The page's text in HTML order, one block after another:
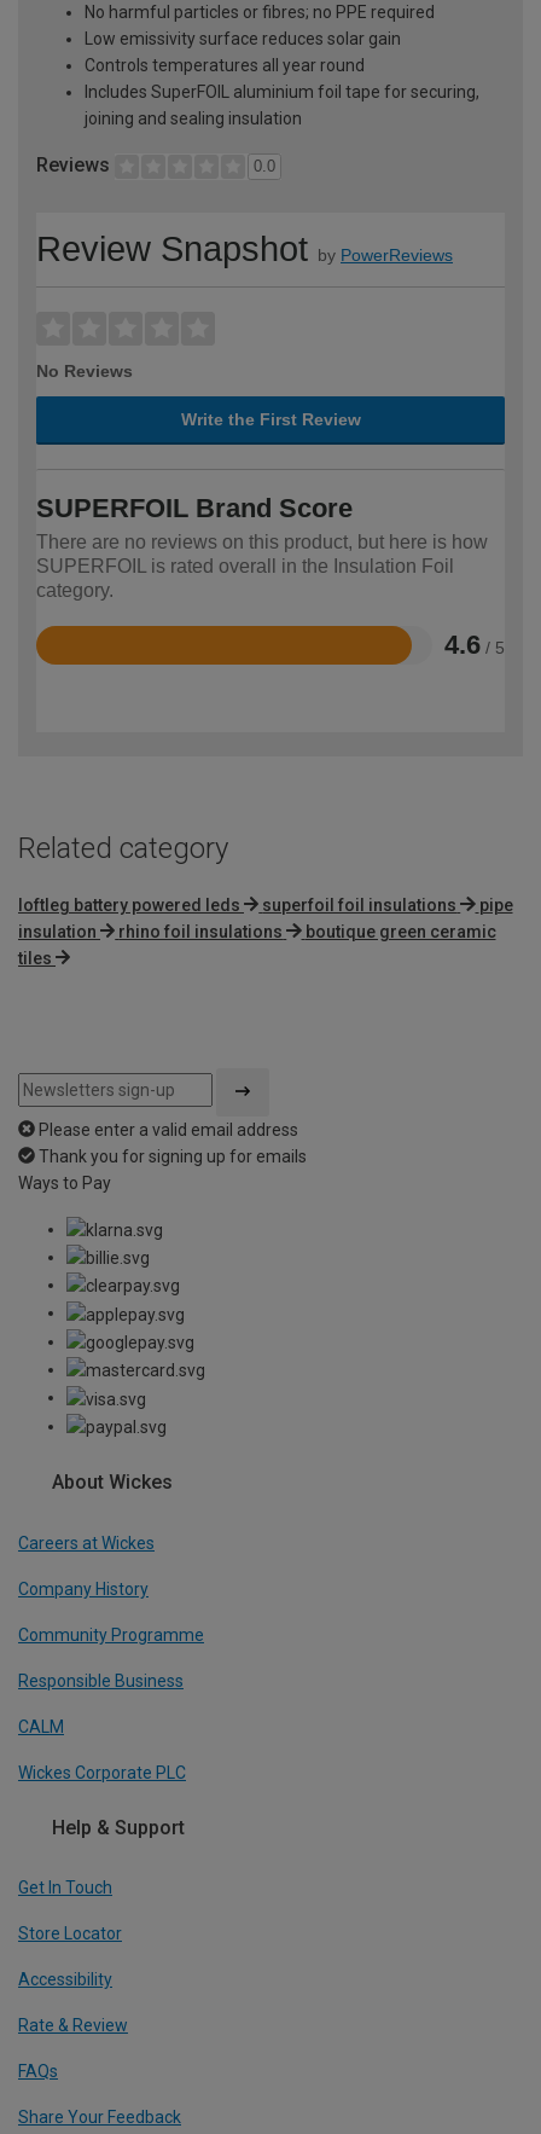
No harmful particles or fibres; no PPE required
Low emissivity surface reduces solar gain
Controls temperatures all year round
Includes SuperFOIL aluminium foil tape for securing,
joining and sealing insulation
Reviews 0.0
Review Snapshot by PowerReviews
No Reviews
Write the First Review
SUPERFOIL Brand Score
There are no reviews on this product, but here is how
SUPERFOIL is rated overall in the Insulation Foil
category.
4.6 / 5
Rated
Related category
loftleg battery powered leds superfoil foil insulations
pipe
insulation
rhino foil insulations
boutique green ceramic
tiles
Please enter a valid email address
Thank you for signing up for emails
Ways to Pay
About Wickes
Careers at Wickes
Company History
Community Programme
Responsible Business
CALM
Wickes Corporate PLC
Help & Support
Get In Touch
Store Locator
Accessibility
Rate & Review
FAQs
Share Your Feedback